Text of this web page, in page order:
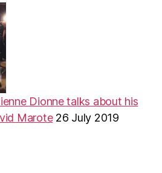
Dionne talks about his
Marote 26 July 2019